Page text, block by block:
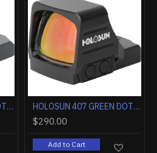
HOLOSUN 407 GREEN DOT 2MOA OPEN LENS FULL SIZE PISTOL HOLOSUN 407 GREEN DOT 6MOA LRG OPEN LENS FULL SIZE PISTOL
$290.00
Add to Cart